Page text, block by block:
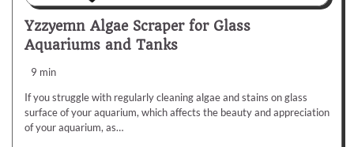
Yzzyemn Algae Scraper for Glass
Aquariums and Tanks
9 min
If you struggle with regularly cleaning algae and stains on glass
surface of your aquarium, which affects the beauty and appreciation
of your aquarium, as…